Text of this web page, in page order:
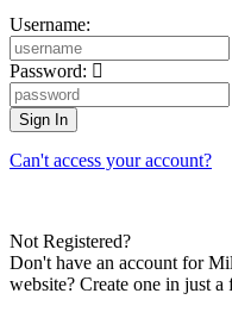
Username:
Password:
Can't access your account?
Not Registered?
Don't have an account for
website? Create one in just a